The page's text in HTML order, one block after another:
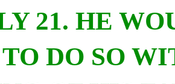
21. HE
DO SO